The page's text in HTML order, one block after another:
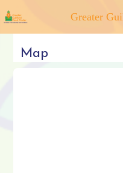
Greater
Map